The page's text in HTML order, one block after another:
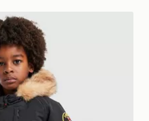
Bomber Jacket Children